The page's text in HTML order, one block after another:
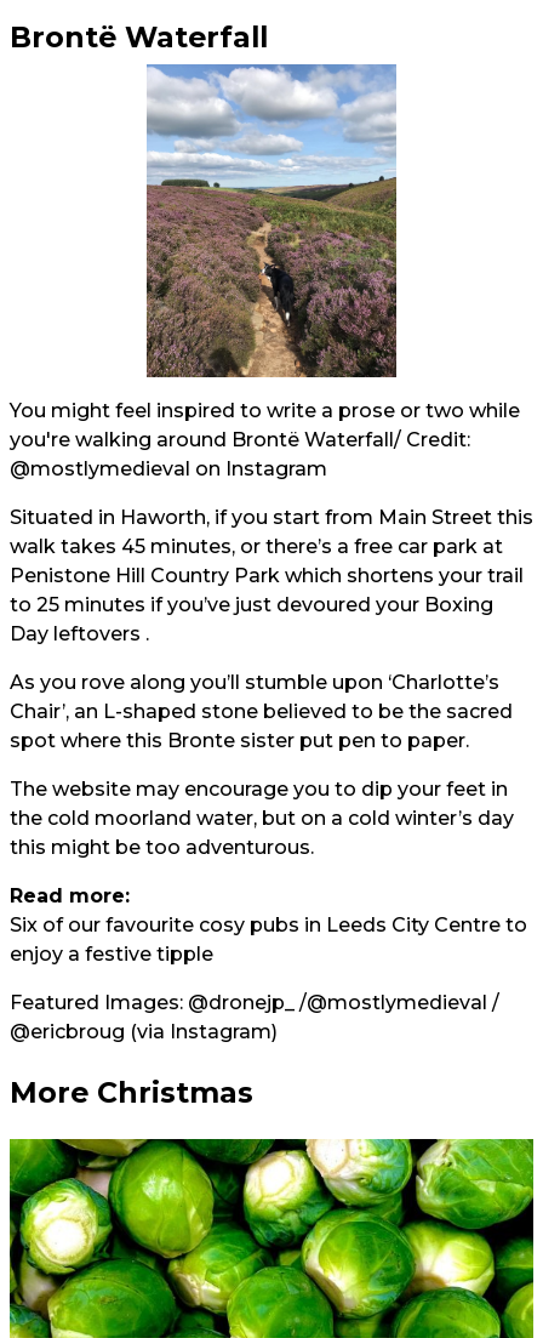
Brontë Waterfall
You might feel inspired to write a prose or two while
you're walking around Brontë Waterfall/ Credit:
@mostlymedieval on Instagram
Situated in Haworth, if you start from Main Street this
walk takes 45 minutes, or there’s a free car park at
Penistone Hill Country Park which shortens your trail
to 25 minutes if you’ve just devoured your Boxing
Day leftovers .
As you rove along you’ll stumble upon ‘Charlotte’s
Chair’, an L-shaped stone believed to be the sacred
spot where this Bronte sister put pen to paper.
The website may encourage you to dip your feet in
the cold moorland water, but on a cold winter’s day
this might be too adventurous.
Read more:
Six of our favourite cosy pubs in Leeds City Centre to
enjoy a festive tipple
Featured Images: @dronejp_ /@mostlymedieval /
@ericbroug (via Instagram)
More Christmas